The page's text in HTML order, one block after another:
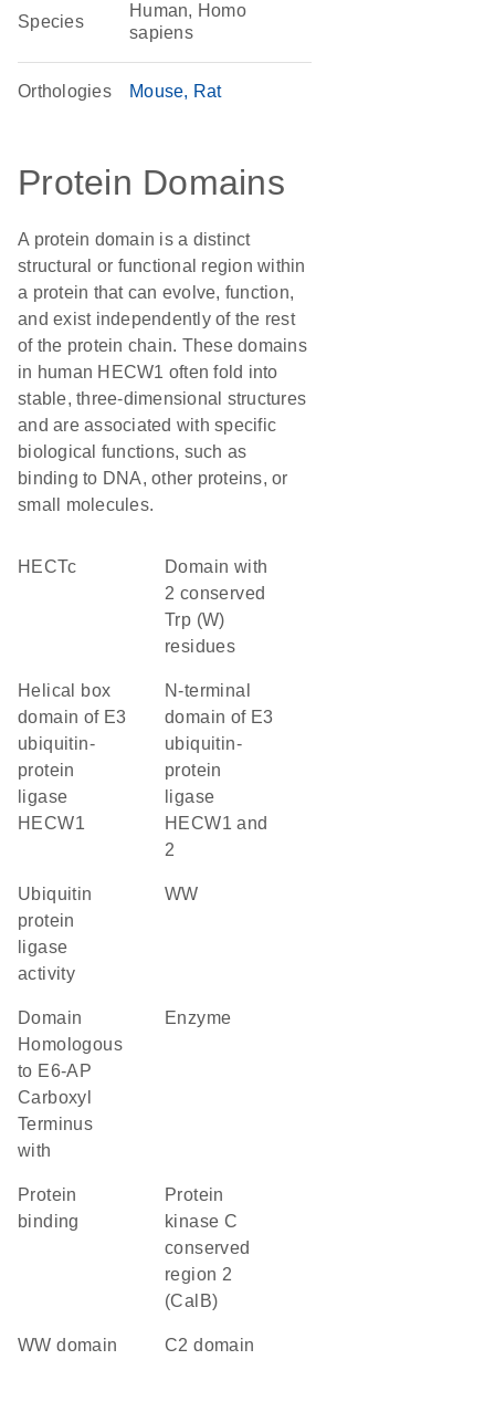
Species
Human, Homo
sapiens
Orthologies Mouse Rat
Protein Domains
A protein domain is a distinct
structural or functional region within
a protein that can evolve, function,
and exist independently of the rest
of the protein chain. These domains
in human HECW1 often fold into
stable, three-dimensional structures
and are associated with specific
biological functions, such as
binding to DNA, other proteins, or
small molecules.
HECTc
Domain with
2 conserved
Trp (W)
residues
Helical box
domain of E3
ubiquitin-
protein
ligase
HECW1
N-terminal
domain of E3
ubiquitin-
protein
ligase
HECW1 and
2
ubiquitin
protein
ligase
activity
WW
Domain
Homologous
to E6-AP
Carboxyl
Terminus
with
enzyme
protein
binding
Protein
kinase C
conserved
region 2
(CalB)
WW domain C2 domain